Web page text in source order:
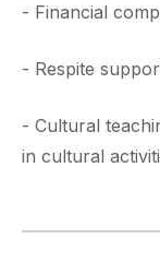
- Financial
- Respite
- Cultural
in cultural